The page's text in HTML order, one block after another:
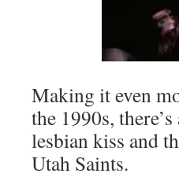
Making it even
the 1990s,
lesbian kiss and
Utah Saints.